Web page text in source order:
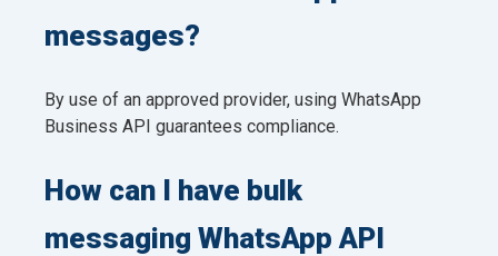
messages?
By use of an approved provider, using WhatsApp
Business API guarantees compliance.
How can I have bulk
messaging WhatsApp API